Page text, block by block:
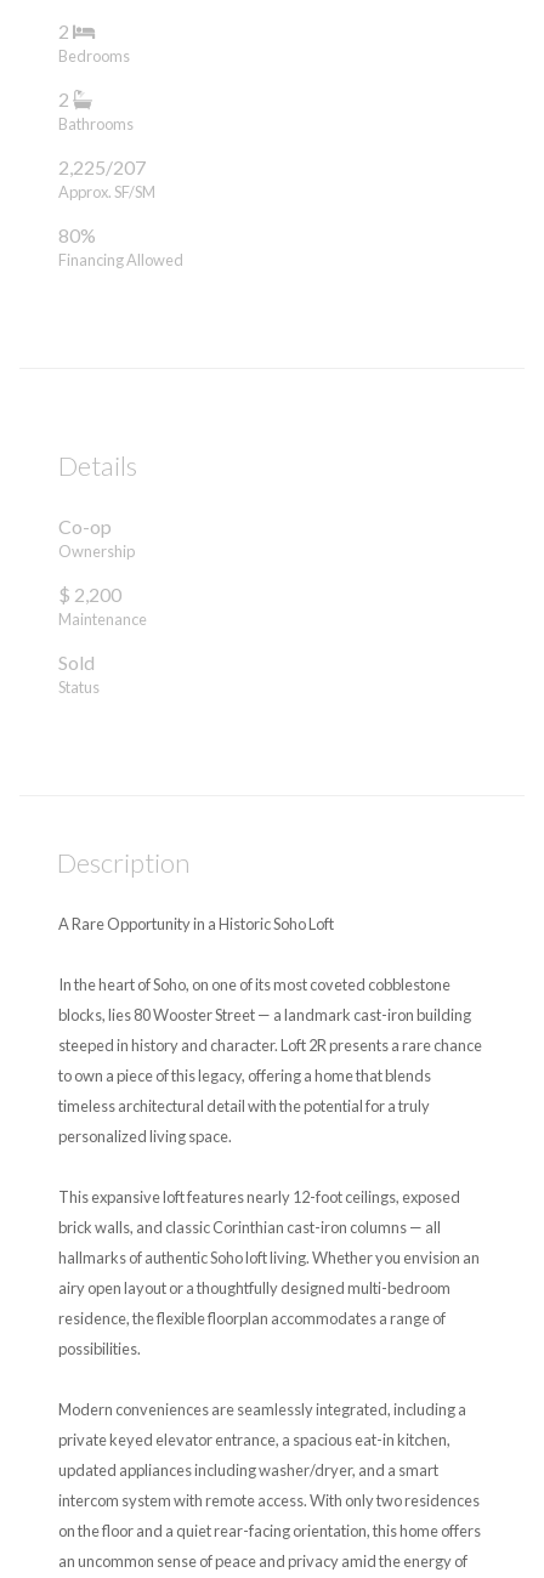
2
Bedrooms
2
Bathrooms
2,225/207
Approx. SF/SM
80%
Financing Allowed
Details
Co-op
Ownership
$ 2,200
Maintenance
Sold
Status
Description
A Rare Opportunity in a Historic Soho Loft
In the heart of Soho, on one of its most coveted cobblestone
blocks, lies 80 Wooster Street — a landmark cast-iron building
steeped in history and character. Loft 2R presents a rare chance
to own a piece of this legacy, offering a home that blends
timeless architectural detail with the potential for a truly
personalized living space.
This expansive loft features nearly 12-foot ceilings, exposed
brick walls, and classic Corinthian cast-iron columns — all
hallmarks of authentic Soho loft living. Whether you envision an
airy open layout or a thoughtfully designed multi-bedroom
residence, the flexible floorplan accommodates a range of
possibilities.
Modern conveniences are seamlessly integrated, including a
private keyed elevator entrance, a spacious eat-in kitchen,
updated appliances including washer/dryer, and a smart
intercom system with remote access. With only two residences
on the floor and a quiet rear-facing orientation, this home offers
an uncommon sense of peace and privacy amid the energy of